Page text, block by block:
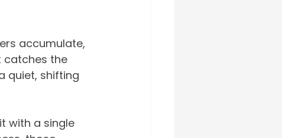
accumulate,
catches the
quiet, shifting
with a single